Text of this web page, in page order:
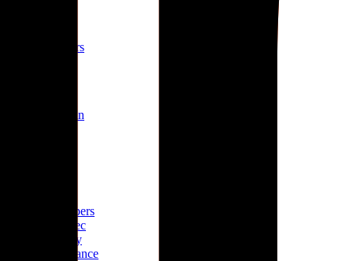
Members
Why join
Developers
AID spec
Glossary
Governance